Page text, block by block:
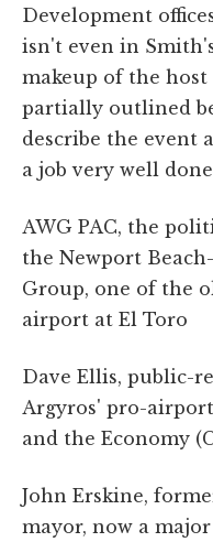
Development
isn't even in
makeup of the
partially outlined
describe the event
a job very well
AWG PAC, the
the Newport
Group, one of the
airport at El Toro
Dave Ellis, public-
Argyros' pro-
and the Economy
John Erskine,
mayor, now a